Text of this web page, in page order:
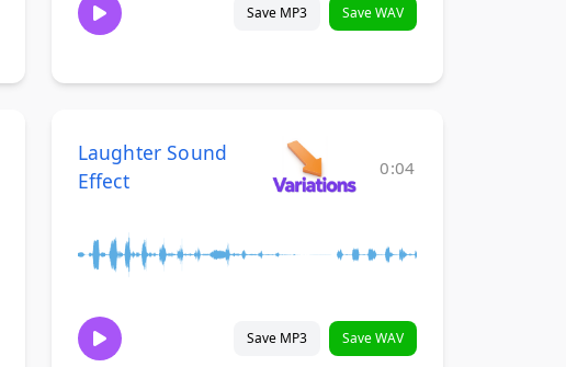
Save MP3 Save WAV
Laughter Sound
Effect
0:04
Save MP3 Save WAV